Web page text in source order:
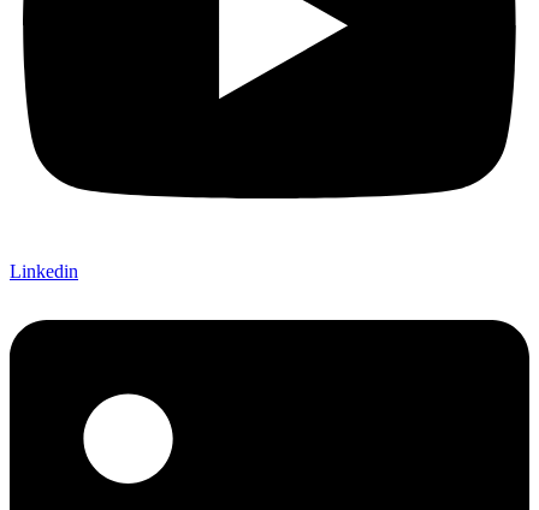
Linkedin